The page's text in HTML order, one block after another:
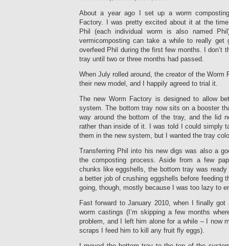
About a year ago I set up a worm
Factory. I was pretty excited about it at the
Phil (each individual worm is also named
vermicomposting can take a while to really get
overfeed Phil during the first few months. I don’t
tray until two or three months had passed.
When July rolled around, the creator of the Worm
their new model, and I happily agreed to trial it.
The new Worm Factory is designed to allow
system. The bottom tray now sits on a booster
way around the bottom of the tray, and the lid
rather than inside of it. I was told I could simply
them in the new system, but I wanted the tray
Transferring Phil into his new digs was also a
the composting process. Aside from a few
chunks like eggshells, the bottom tray was
a better job of crushing eggshells before feeding
going, though, mostly because I was too lazy to
Fast forward to January 2010, when I finally got
worm castings (I’m skipping a few months
problem, and I left him alone for a while – I now
scraps I feed him to kill any fruit fly eggs).